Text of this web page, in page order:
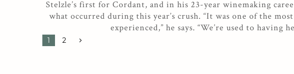
Stelzle’s first for Cordant, and in his 23-year winemaking
what occurred during this year’s crush. “It was one of the
experienced,” he says. “We’re used to having
1 2